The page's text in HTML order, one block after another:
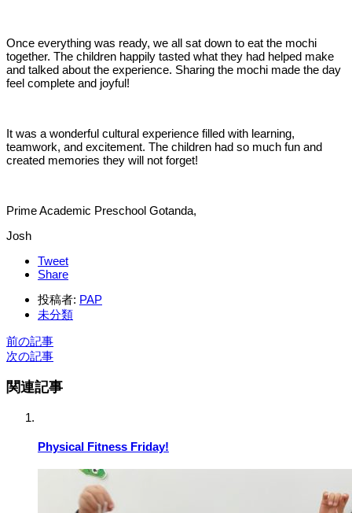
Once everything was ready, we all sat down to eat the mochi
together. The children happily tasted what they had helped make
and talked about the experience. Sharing the mochi made the day
feel complete and joyful!
It was a wonderful cultural experience filled with learning,
teamwork, and excitement. The children had so much fun and
created memories they will not forget!
Prime Academic Preschool Gotanda,
Josh
Tweet
Share
投稿者: PAP
未分類
前の記事
次の記事
関連記事
Physical Fitness Friday!